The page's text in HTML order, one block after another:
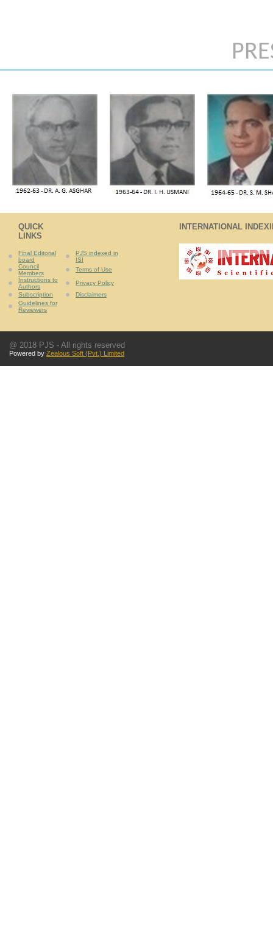
QUICK
LINKS
Final Editorial
board
PJS indexed in
ISI
Council
Members
Terms of Use
Instructions to
Authors
Privacy Policy
Subscription
Disclaimers
Guidelines for
Reviewers
INTERNATIONAL
@ 2018 PJS - All rights reserved
Powered by Zealous Soft (Pvt.) Limited